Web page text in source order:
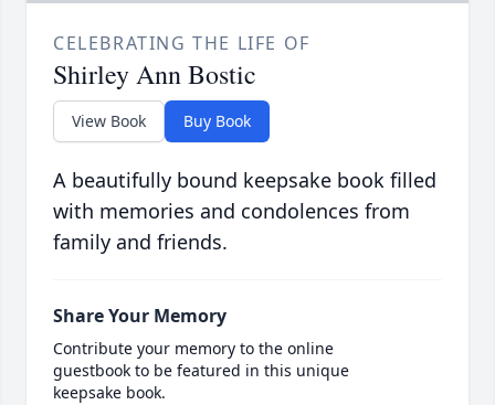
CELEBRATING THE LIFE OF
Shirley Ann Bostic
View Book Buy Book
A beautifully bound keepsake book filled
with memories and condolences from
family and friends.
Share Your Memory
Contribute your memory to the online
guestbook to be featured in this unique
keepsake book.